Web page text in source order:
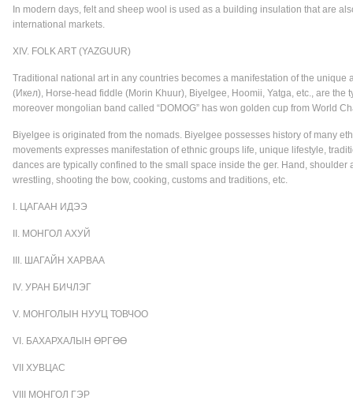
In modern days, felt and sheep wool is used as a building insulation that are
international markets.
XIV. FOLK ART (YAZGUUR)
Traditional national art in any countries becomes a manifestation of the
(Икел), Horse-head fiddle (Morin Khuur), Biyelgee, Hoomii, Yatga, etc., are
moreover mongolian band called “DOMOG” has won golden cup from World
Biyelgee is originated from the nomads. Biyelgee possesses history of many
movements expresses manifestation of ethnic groups life, unique lifestyle,
dances are typically confined to the small space inside the ger. Hand,
wrestling, shooting the bow, cooking, customs and traditions, etc.
I. ЦАГААН ИДЭЭ
II. МОНГОЛ АХУЙ
III. ШАГАЙН ХАРВАА
IV. УРАН БИЧЛЭГ
V. МОНГОЛЫН НУУЦ ТОВЧОО
VI. БАХАРХАЛЫН ӨРГӨӨ
VII ХУВЦАС
VIII МОНГОЛ ГЭР